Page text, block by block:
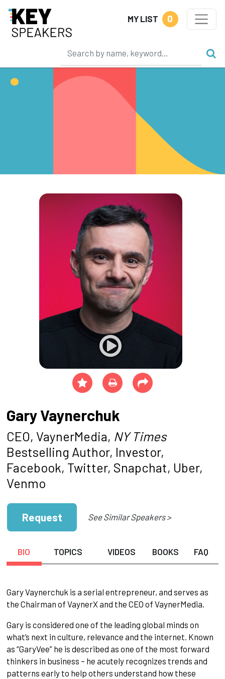
MY LIST 0
Gary Vaynerchuk
CEO, VaynerMedia, NY Times
Bestselling Author, Investor,
Facebook, Twitter, Snapchat, Uber,
Venmo
Request See Similar Speakers >
BIO TOPICS VIDEOS BOOKS FAQ
Gary Vaynerchuk is a serial entrepreneur, and serves as
the Chairman of VaynerX and the CEO of VaynerMedia.
Gary is considered one of the leading global minds on
what’s next in culture, relevance and the internet. Known
as “GaryVee” he is described as one of the most forward
thinkers in business – he acutely recognizes trends and
patterns early to help others understand how these